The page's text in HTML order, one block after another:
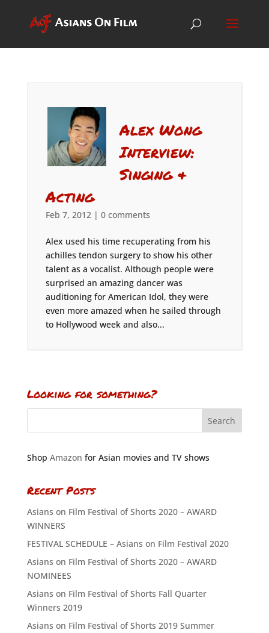
Alex Wong
Interview:
Singing &
Acting
Feb 7, 2012| 0 comments
Alex used his time recuperating from his
achilles tendon surgery to show his other
talent as a vocalist. Although people were
surprised an amazing dancer was
auditioning for American Idol, they were
even more amazed when he sailed through
to Hollywood week and also...
Looking for something?
Shop Amazon for Asian movies and TV shows
Recent Posts
Asians on Film Festival of Shorts 2020 – AWARD
WINNERS
FESTIVAL SCHEDULE – Asians on Film Festival 2020
Asians on Film Festival of Shorts 2020 – AWARD
NOMINEES
Asians on Film Festival of Shorts Fall Quarter
Winners 2019
Asians on Film Festival of Shorts 2019 Summer